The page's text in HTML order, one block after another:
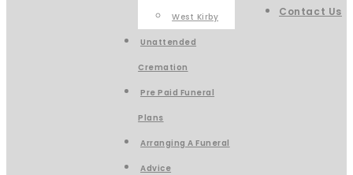
West Kirby
Unattended
Cremation
Pre Paid Funeral
Plans
Arranging A Funeral
Advice
Contact Us